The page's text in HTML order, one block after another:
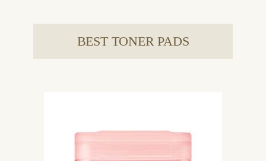
BEST TONER PADS